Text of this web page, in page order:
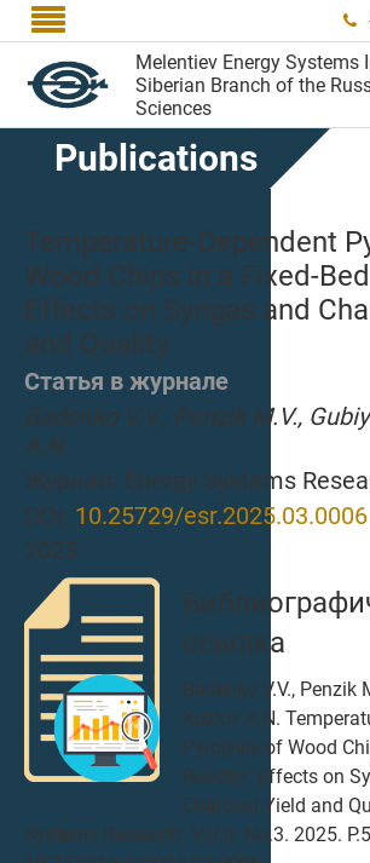
 
Melentiev Energy Systems
Siberian Branch of the
Sciences
Publications
Temperature-Dependent
Wood Chips in a Fixed-
Effects on Syngas and
and Quality
Статья в журнале
Badenko V.V., Penzik M.V.,
A.N.
Журнал: Energy Systems
DOI: 10.25729/esr.2025.03.0006
2025
ссылка
Badenko V.V., Penzik
Kozlov A.N.
Pyrolysis of Wood
Reactor: Effects on
Charcoal Yield and
Systems Research. Vol.8. No.3. 2025.